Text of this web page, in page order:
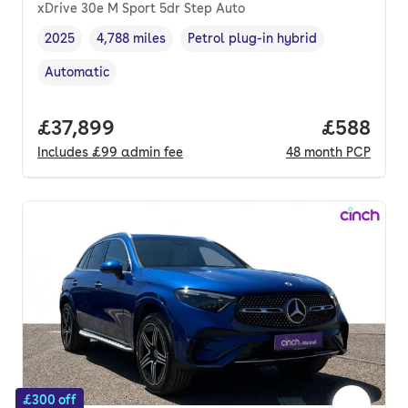
xDrive 30e M Sport 5dr Step Auto
Vehicle year,
2025
Mileage,
4,788 miles
Fuel type,
Petrol plug-in hybrid
Transmission type
Automatic
Full price.
£37,899
Includes £99 admin fee
Price
£588
48 month PCP
£300 off